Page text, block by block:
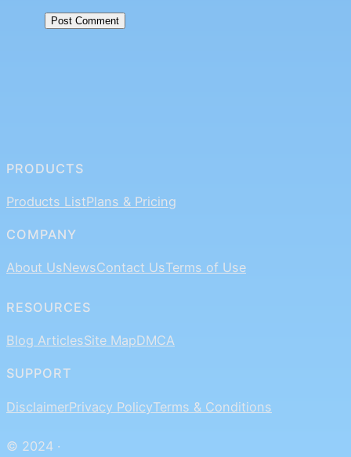
PRODUCTS
Products ListPlans & Pricing
COMPANY
About UsNewsContact UsTerms of Use
RESOURCES
Blog ArticlesSite MapDMCA
SUPPORT
DisclaimerPrivacy PolicyTerms & Conditions
© 2024 ·